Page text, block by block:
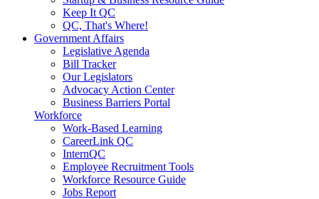
Keep It QC
QC, That's Where!
Government Affairs
Legislative Agenda
Bill Tracker
Our Legislators
Advocacy Action Center
Business Barriers Portal
Workforce
Work-Based Learning
CareerLink QC
InternQC
Employee Recruitment Tools
Workforce Resource Guide
Jobs Report